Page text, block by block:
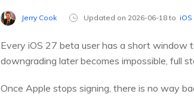
Jerry Cook Updated on 2026-06-18 to iOS
Every iOS 27 beta user has a short window
downgrading later becomes impossible, full
Once Apple stops signing, there is no way